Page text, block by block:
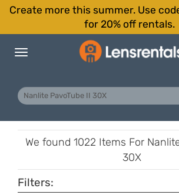
Create more this summer. Use
for 20% off rentals.
Toggle
We found 1022 Items For
30X
Filters: